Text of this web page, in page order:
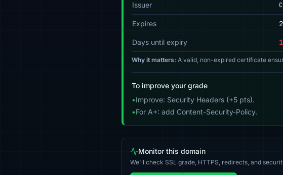
Issuer
Expires
Days until expiry
Why it matters: A valid, non-expired certificate
To improve your grade
•Improve: Security Headers (+5 pts).
•For A+: add Content-Security-Policy.
Monitor this domain
We'll check SSL grade, HTTPS, redirects, and